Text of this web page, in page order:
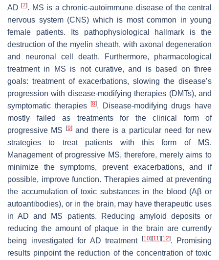
AD[7]. MS is a chronic-autoimmune disease of the central
nervous system (CNS) which is most common in young
female patients. Its pathophysiological hallmark is the
destruction of the myelin sheath, with axonal degeneration
and neuronal cell death. Furthermore, pharmacological
treatment in MS is not curative, and is based on three
goals: treatment of exacerbations, slowing the disease’s
progression with disease-modifying therapies (DMTs), and
symptomatic therapies[8]. Disease-modifying drugs have
mostly failed as treatments for the clinical form of
progressive MS
[9]and there is a particular need for new
strategies to treat patients with this form of MS.
Management of progressive MS, therefore, merely aims to
minimize the symptoms, prevent exacerbations, and if
possible, improve function. Therapies aimed at preventing
the accumulation of toxic substances in the blood (Aβ or
autoantibodies), or in the brain, may have therapeutic uses
in AD and MS patients. Reducing amyloid deposits or
reducing the amount of plaque in the brain are currently
being investigated for AD treatment
[10] [11] [12]. Promising
results pinpoint the reduction of the concentration of toxic